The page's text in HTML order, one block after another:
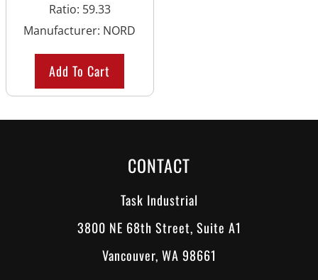
Ratio: 59.33
Manufacturer: NORD
Add To Cart
CONTACT
Task Industrial
3800 NE 68th Street, Suite A1
Vancouver, WA 98661